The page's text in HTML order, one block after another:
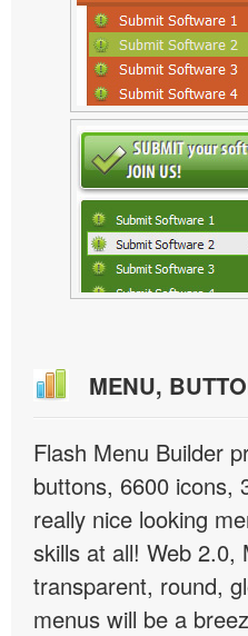
MENU,
Flash Menu Builder
buttons, 6600 icons,
really nice looking
skills at all! Web 2.0,
transparent, round,
menus will be a